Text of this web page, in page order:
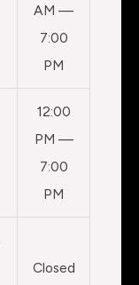
AM —
7:00
PM
12:00
PM —
7:00
PM
Closed